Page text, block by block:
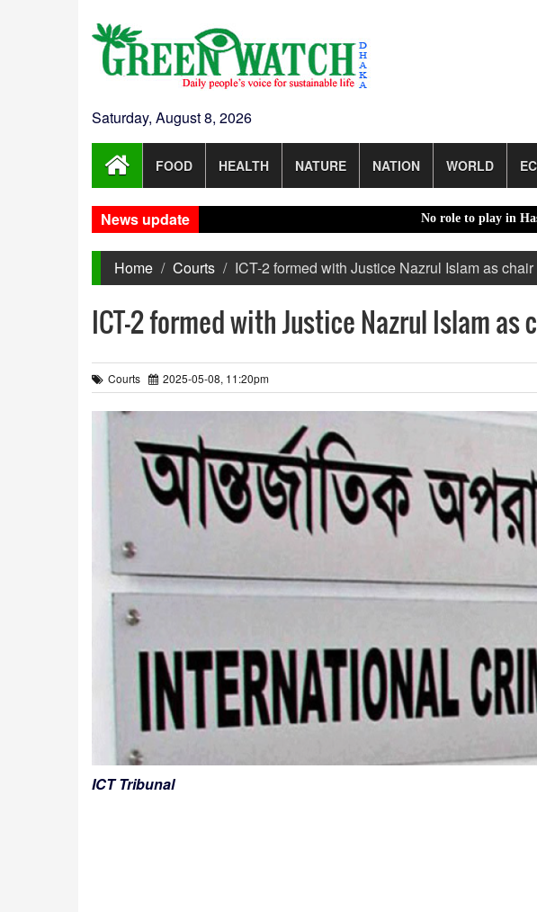
Saturday, August 8, 2026
FOOD HEALTH NATURE NATION WORLD
News update No role to play in Hasina
Home Courts ICT-2 formed with Justice Nazrul Islam as chair
ICT-2 formed with Justice Nazrul Islam as
Courts 2025-05-08, 11:20pm
ICT Tribunal